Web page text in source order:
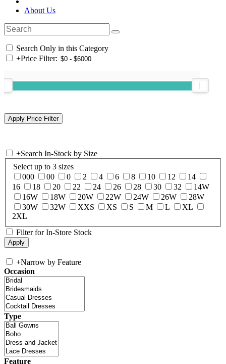
About Us
Search Only in this Category
+Price Filter:
+Search In-Stock by Size
Select up to 3 sizes
000
00 0 2 4 6 8 10 12
14
16
18 20 22 24 26 28 30 32
14W
16W
18W 20W 22W 24W 26W
28W
30W
32W XXS XS S M L
XL
2XL
Filter for In-Store Stock
+Narrow by Feature
Occasion
Type
Feature